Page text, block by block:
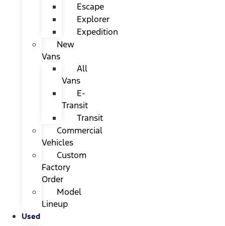
Escape
Explorer
Expedition
New
Vans
All
Vans
E-
Transit
Transit
Commercial
Vehicles
Custom
Factory
Order
Model
Lineup
Used